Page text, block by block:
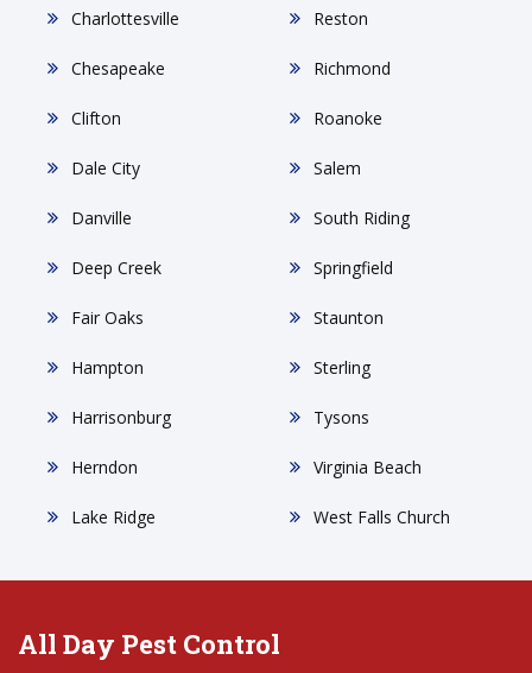
Charlottesville
Chesapeake
Clifton
Dale City
Danville
Deep Creek
Fair Oaks
Hampton
Harrisonburg
Herndon
Lake Ridge
Reston
Richmond
Roanoke
Salem
South Riding
Springfield
Staunton
Sterling
Tysons
Virginia Beach
West Falls Church
All Day Pest Control